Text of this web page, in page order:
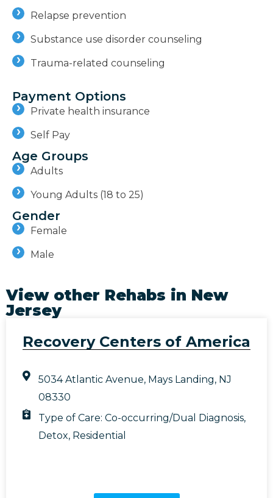
Relapse prevention
Substance use disorder counseling
Trauma-related counseling
Payment Options
Private health insurance
Self Pay
Age Groups
Adults
Young Adults (18 to 25)
Gender
Female
Male
View other Rehabs in New
Jersey
Recovery Centers of America
5034 Atlantic Avenue, Mays Landing, NJ
08330
Type of Care:Co-occurring/Dual Diagnosis,
Detox, Residential